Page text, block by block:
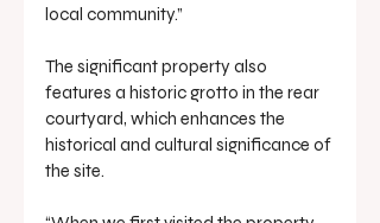
local community.”
The significant property also
features a historic grotto in the rear
courtyard, which enhances the
historical and cultural significance of
the site.